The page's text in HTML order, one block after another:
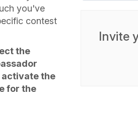
Invite
you've
contest
the
activate the
for the